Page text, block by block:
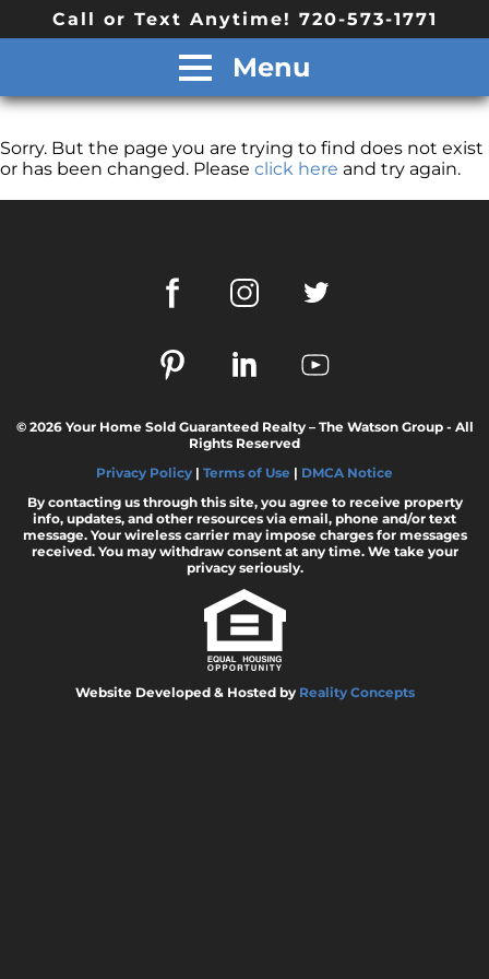
Call or Text Anytime! 720-573-1771
Menu
Sorry. But the page you are trying to find does not exist
or has been changed. Please click here and try again.
© 2026 Your Home Sold Guaranteed Realty – The Watson Group - All
Rights Reserved
Privacy Policy | Terms of Use | DMCA Notice
By contacting us through this site, you agree to receive property
info, updates, and other resources via email, phone and/or text
message. Your wireless carrier may impose charges for messages
received. You may withdraw consent at any time. We take your
privacy seriously.
Website Developed & Hosted by Reality Concepts